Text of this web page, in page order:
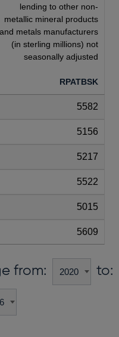
lending to other non-
metallic mineral products
and metals manufacturers
(in sterling millions) not
seasonally adjusted
RPATBSK
5582
5156
5217
5522
5015
5609
from: to: